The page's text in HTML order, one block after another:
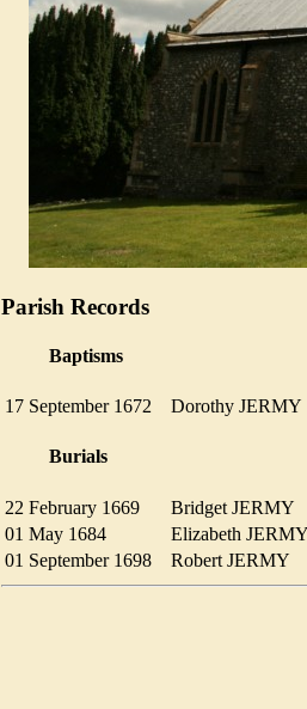
Parish Records
Baptisms
17 September 1672 Dorothy
Burials
22 February 1669
Bridget JERMY
01 May 1684
Elizabeth
01 September 1698
Robert JERMY